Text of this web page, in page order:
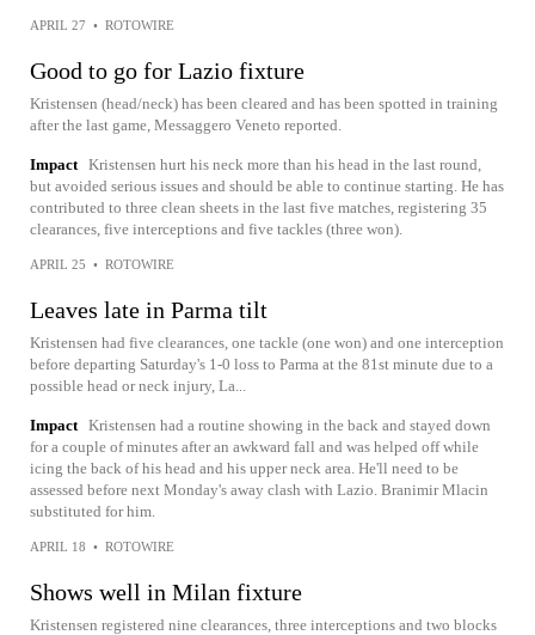
APRIL 27 • ROTOWIRE
Good to go for Lazio fixture
Kristensen (head/neck) has been cleared and has been spotted in training
after the last game, Messaggero Veneto reported.
Impact Kristensen hurt his neck more than his head in the last round,
but avoided serious issues and should be able to continue starting. He has
contributed to three clean sheets in the last five matches, registering 35
clearances, five interceptions and five tackles (three won).
APRIL 25 • ROTOWIRE
Leaves late in Parma tilt
Kristensen had five clearances, one tackle (one won) and one interception
before departing Saturday's 1-0 loss to Parma at the 81st minute due to a
possible head or neck injury, La...
Impact Kristensen had a routine showing in the back and stayed down
for a couple of minutes after an awkward fall and was helped off while
icing the back of his head and his upper neck area. He'll need to be
assessed before next Monday's away clash with Lazio. Branimir Mlacin
substituted for him.
APRIL 18 • ROTOWIRE
Shows well in Milan fixture
Kristensen registered nine clearances, three interceptions and two blocks